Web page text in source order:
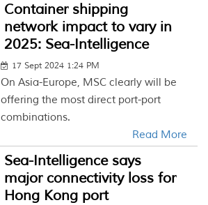
Container shipping
network impact to vary in
2025: Sea-Intelligence
17 Sept 2024 1:24 PM
On Asia-Europe, MSC clearly will be
offering the most direct port-port
combinations.
Read More
Sea-Intelligence says
major connectivity loss for
Hong Kong port